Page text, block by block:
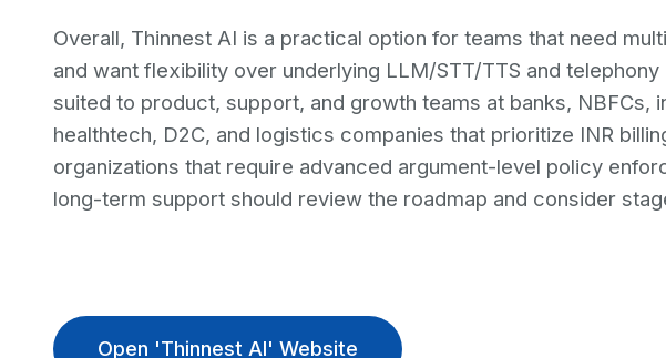
Overall, Thinnest AI is a practical option for teams that need
and want flexibility over underlying LLM/STT/TTS and
suited to product, support, and growth teams at banks, NBFCs,
healthtech, D2C, and logistics companies that prioritize INR
organizations that require advanced argument-level policy
long-term support should review the roadmap and consider
Open 'Thinnest AI' Website